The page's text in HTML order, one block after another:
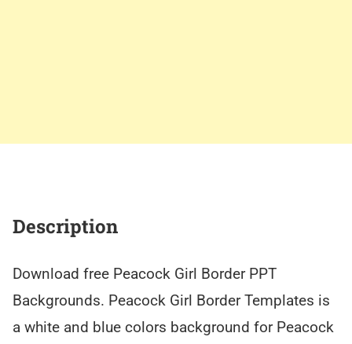
Description
Download free Peacock Girl Border PPT
Backgrounds. Peacock Girl Border Templates is
a white and blue colors background for Peacock